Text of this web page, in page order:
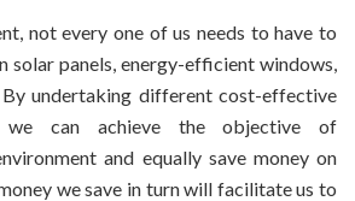
not every one of us needs to have to
solar panels, energy-efficient windows,
undertaking different cost-effective
we can achieve the objective of
and equally save money on
we save in turn will facilitate us to